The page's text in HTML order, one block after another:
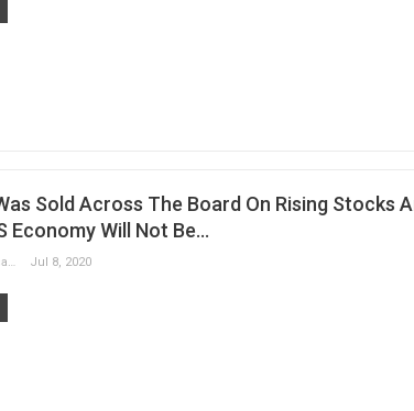
Sold Across The Board On Rising Stocks
Economy Will Not Be…
Slobodan Drvenica Jul 8, 2020